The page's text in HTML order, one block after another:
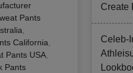
Pants
California
Pants USA
Pants
Create
Celeb-